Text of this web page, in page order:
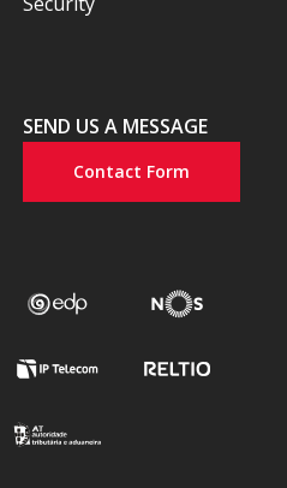
SEND US A MESSAGE
Contact Form